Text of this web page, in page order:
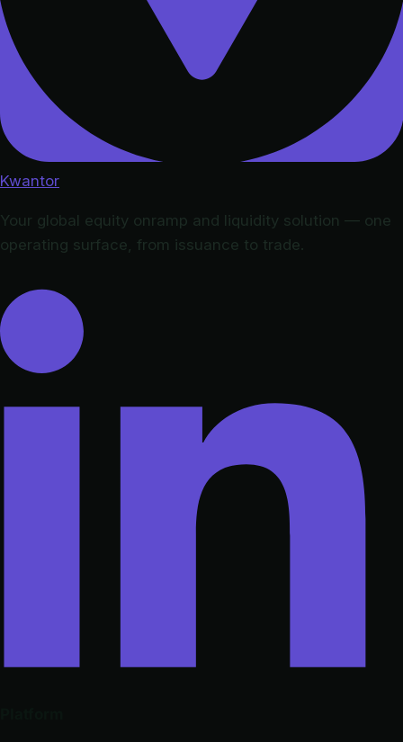
Kwantor
Your global equity onramp and liquidity solution — one
operating surface, from issuance to trade.